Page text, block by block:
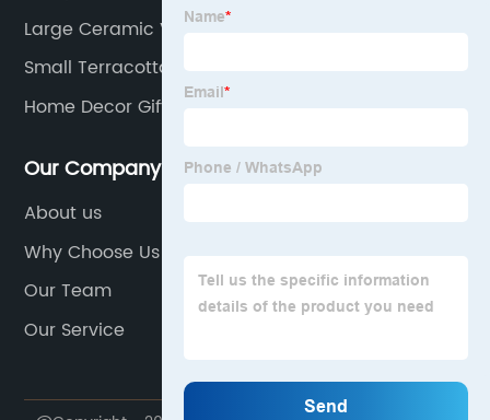
Large Ceramic Vase
Small Terracotta Plant Pots
Home Decor Gifts
Our Company
About us
Why Choose Us
Our Team
Our Service